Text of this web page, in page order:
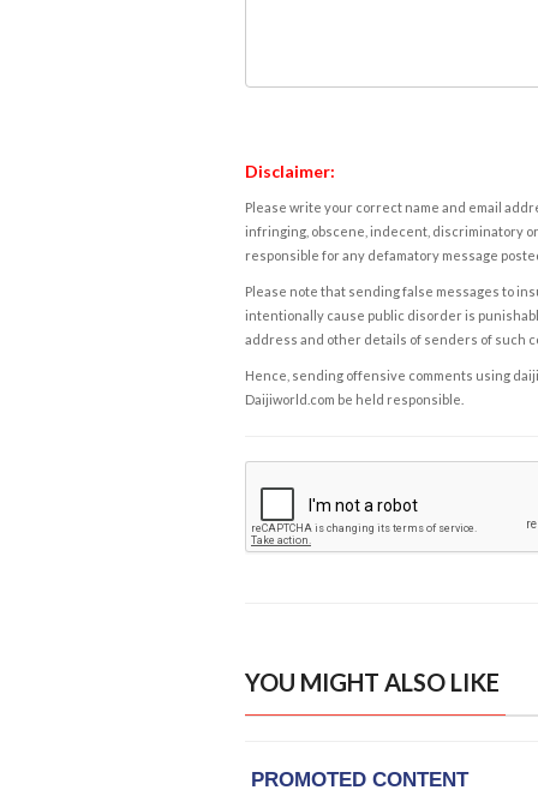
Disclaimer:
Please write your correct name and email
infringing, obscene, indecent, discriminatory
responsible for any defamatory message
Please note that sending false messages to
intentionally cause public disorder is
address and other details of senders of such
Hence, sending offensive comments using
Daijiworld.com be held responsible.
YOU MIGHT ALSO LIKE